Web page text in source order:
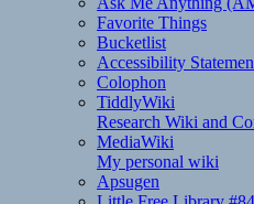
Favorite Things
Bucketlist
Accessibility
Colophon
TiddlyWiki
Research Wiki and
MediaWiki
My personal wiki
Apsugen